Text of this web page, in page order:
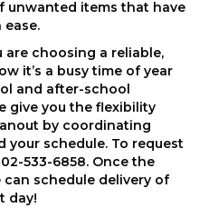
unwanted items that have
are choosing a reliable,
it’s a busy time of year
and after-school
give you the flexibility
by coordinating
your schedule. To request
533-6858. Once the
schedule delivery of
day!